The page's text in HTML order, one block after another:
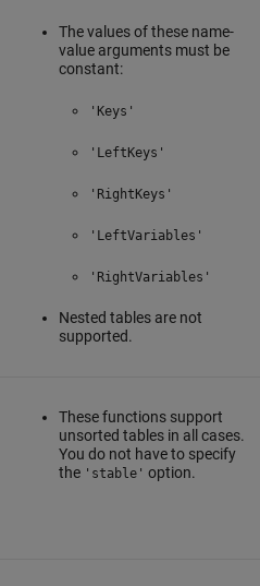
The values of these name-
value arguments must be
constant:
'Keys'
'LeftKeys'
'RightKeys'
'LeftVariables'
'RightVariables'
Nested tables are not
supported.
These functions support
unsorted tables in all cases.
You do not have to specify
the 'stable' option.